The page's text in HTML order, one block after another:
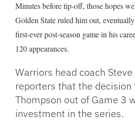
Minutes before tip-off, those hopes
Golden State ruled him out,
first-ever post-season game in his
120 appearances.
Warriors head coach
reporters that the decision
Thompson out of Game 3
investment in the series.